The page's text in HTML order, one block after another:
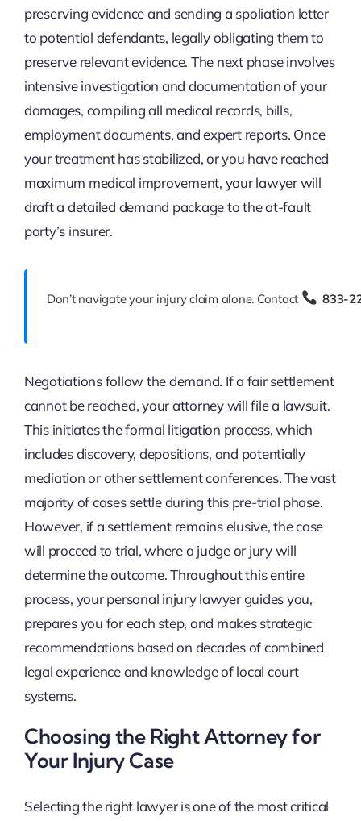
preserving evidence and sending a spoliation letter
to potential defendants, legally obligating them to
preserve relevant evidence. The next phase involves
intensive investigation and documentation of your
damages, compiling all medical records, bills,
employment documents, and expert reports. Once
your treatment has stabilized, or you have reached
maximum medical improvement, your lawyer will
draft a detailed demand package to the at-fault
party’s insurer.
Don’t navigate your injury claim alone. Contact 833-
Negotiations follow the demand. If a fair settlement
cannot be reached, your attorney will file a lawsuit.
This initiates the formal litigation process, which
includes discovery, depositions, and potentially
mediation or other settlement conferences. The vast
majority of cases settle during this pre-trial phase.
However, if a settlement remains elusive, the case
will proceed to trial, where a judge or jury will
determine the outcome. Throughout this entire
process, your personal injury lawyer guides you,
prepares you for each step, and makes strategic
recommendations based on decades of combined
legal experience and knowledge of local court
systems.
Choosing the Right Attorney for
Your Injury Case
Selecting the right lawyer is one of the most critical